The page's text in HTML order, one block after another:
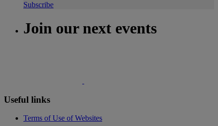
Subscribe
Join our next events
Useful links
Terms of Use of Websites